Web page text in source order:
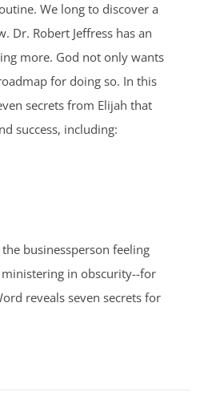
We long to discover a
Dr. Robert Jeffress has an
more. God not only wants
for doing so. In this
secrets from Elijah that
success, including:
businessperson feeling
in obscurity--for
reveals seven secrets for